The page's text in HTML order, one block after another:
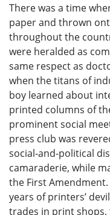
There was a time
paper and thrown
throughout the
were heralded as
same respect as
when the titans of
boy learned about
printed columns of
prominent social
press club was
social-and-political
camaraderie, while
the First Amendment.
years of printers’
trades in print